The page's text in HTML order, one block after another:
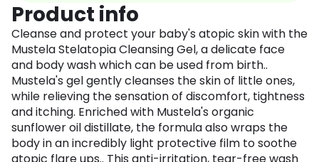
Product info
Cleanse and protect your baby's atopic skin with the
Mustela Stelatopia Cleansing Gel, a delicate face
and body wash which can be used from birth..
Mustela's gel gently cleanses the skin of little ones,
while relieving the sensation of discomfort, tightness
and itching. Enriched with Mustela's organic
sunflower oil distillate, the formula also wraps the
body in an incredibly light protective film to soothe